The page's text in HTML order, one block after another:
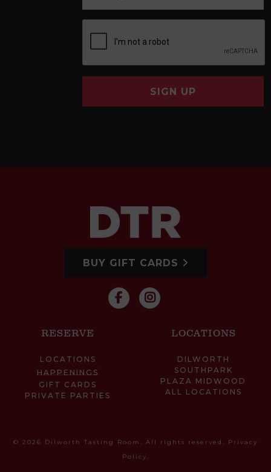
SIGN UP
BUY GIFT CARDS
RESERVE
LOCATIONS
HAPPENINGS
GIFT CARDS
PRIVATE PARTIES
LOCATIONS
DILWORTH
SOUTHPARK
PLAZA MIDWOOD
ALL LOCATIONS
© 2026 Dilworth Tasting Room. All rights reserved. Privacy
Policy